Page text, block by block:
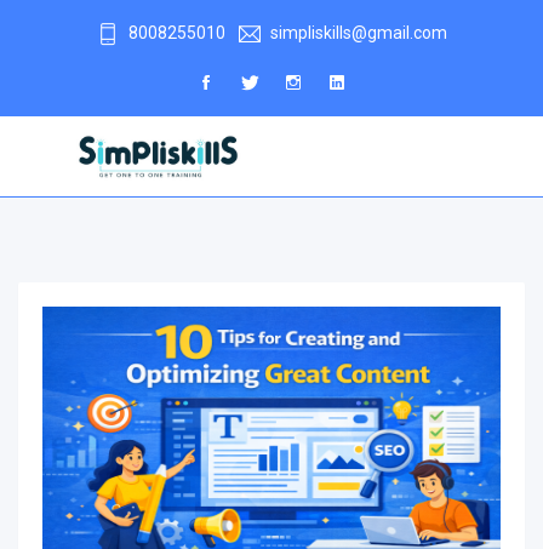
8008255010 simpliskills@gmail.com